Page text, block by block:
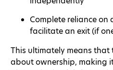
Complete reliance
facilitate an exit (if
This ultimately means that
about ownership, making